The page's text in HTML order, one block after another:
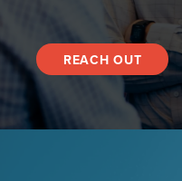
REACH OUT